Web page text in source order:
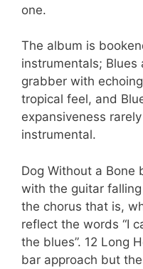
one.
The album is
instrumentals; Blues
grabber with
tropical feel, and
expansiveness
instrumental.
Dog Without a Bone
with the guitar
the chorus that is,
reflect the words “I
the blues”. 12 Long
bar approach but